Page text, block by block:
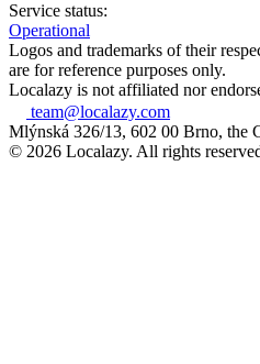
Service status:
Operational
Logos and trademarks of their
are for reference purposes only.
Localazy is not affiliated nor
team@localazy.com
Mlýnská 326/13, 602 00 Brno, the
© 2026 Localazy. All rights